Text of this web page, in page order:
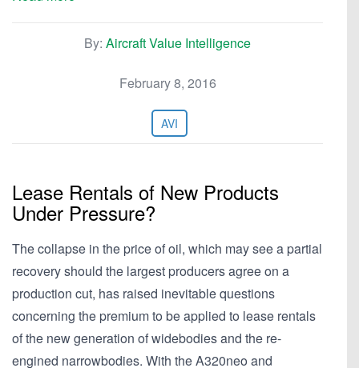
By: Aircraft Value Intelligence
February 8, 2016
AVI
Lease Rentals of New Products
Under Pressure?
The collapse in the price of oil, which may see a partial
recovery should the largest producers agree on a
production cut, has raised inevitable questions
concerning the premium to be applied to lease rentals
of the new generation of widebodies and the re-
engined narrowbodies. With the A320neo and